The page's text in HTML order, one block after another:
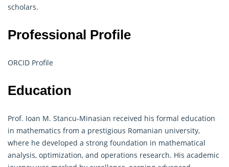
scholars.
Professional Profile
ORCID Profile
Education
Prof. Ioan M. Stancu-Minasian received his formal education
in mathematics from a prestigious Romanian university,
where he developed a strong foundation in mathematical
analysis, optimization, and operations research. His academic